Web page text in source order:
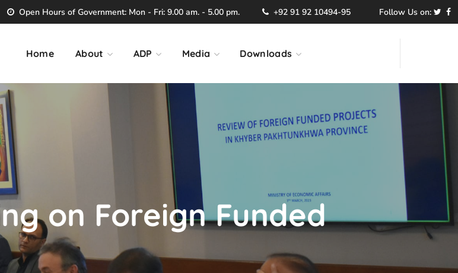
Open Hours of Government: Mon - Fri: 9.00 am. - 5.00 pm. +92 91 92 10494-95 Follow Us on:
Home About ADP Media Downloads
on Foreign Funded